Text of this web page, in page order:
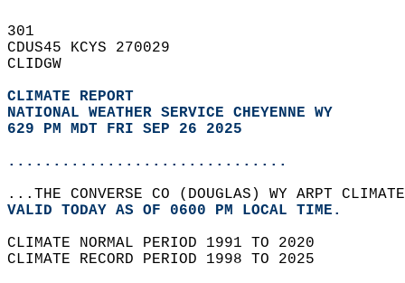
301
CDUS45 KCYS 270029
CLIDGW
CLIMATE REPORT
NATIONAL WEATHER SERVICE CHEYENNE WY
629 PM MDT FRI SEP 26 2025
...............................
...THE CONVERSE CO (DOUGLAS) WY ARPT
VALID TODAY AS OF 0600 PM LOCAL TIME.
CLIMATE NORMAL PERIOD 1991 TO 2020
CLIMATE RECORD PERIOD 1998 TO 2025